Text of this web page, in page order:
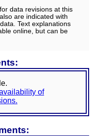
data revisions at this
are indicated with
Text explanations
online, but can be
of